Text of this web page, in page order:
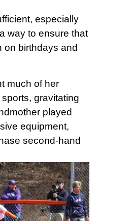
especially
way to ensure that
on birthdays and
much of her
gravitating
played
equipment,
second-hand